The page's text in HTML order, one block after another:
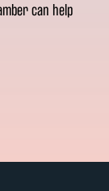
can help